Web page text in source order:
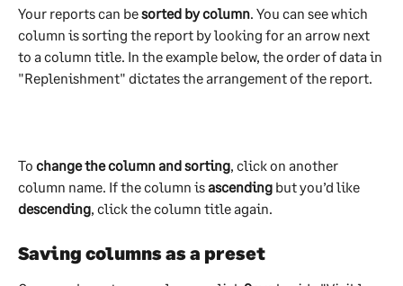
Your reports can be sorted by column. You can see which
column is sorting the report by looking for an arrow next
to a column title. In the example below, the order of data in
"Replenishment" dictates the arrangement of the report.
To change the column and sorting, click on another
column name. If the column is ascending but you’d like
descending, click the column title again.
Saving columns as a preset